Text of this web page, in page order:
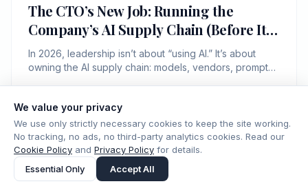
The CTO’s New Job: Running the
Company’s AI Supply Chain (Before It
Runs You)
In 2026, leadership isn’t about “using AI.” It’s about
owning the AI supply chain: models, vendors, prompts,
IC. ICMD Editorial
Leadership Jul 18
We value your privacy
We use only strictly necessary cookies to keep the site working.
No tracking, no ads, no third-party analytics cookies. Read our
Cookie Policy and Privacy Policy for details.
Essential Only
Accept All